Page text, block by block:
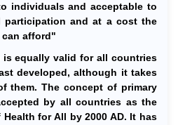
individuals and acceptable to
and at a cost the
afford"
is equally valid for all countries
developed, although it takes
them. The concept of primary
by all countries as the
for All by 2000 AD. It has